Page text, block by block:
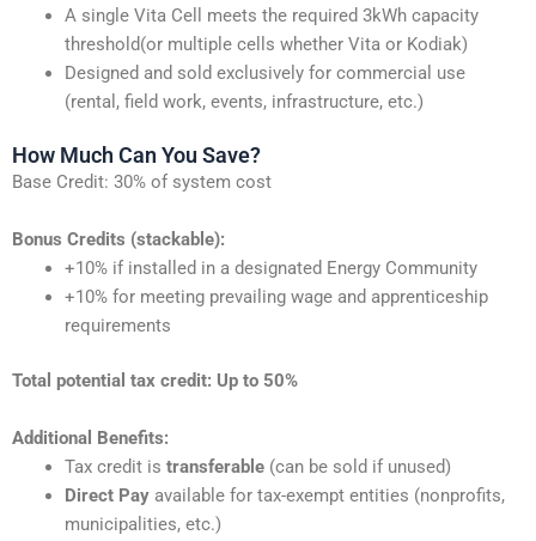
A single Vita Cell meets the required 3kWh capacity
threshold(or multiple cells whether Vita or Kodiak)
Designed and sold exclusively for commercial use
(rental, field work, events, infrastructure, etc.)
How Much Can You Save?
Base Credit: 30% of system cost
Bonus Credits (stackable):
+10% if installed in a designated Energy Community
+10% for meeting prevailing wage and apprenticeship
requirements
Total potential tax credit: Up to 50%
Additional Benefits:
Tax credit is transferable (can be sold if unused)
Direct Payavailable for tax-exempt entities (nonprofits,
municipalities, etc.)